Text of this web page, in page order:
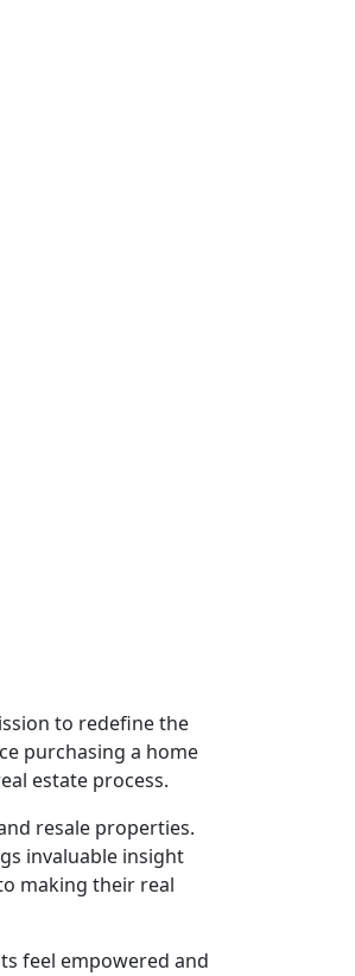
to redefine the
purchasing a home
estate process.
resale properties.
invaluable insight
making their real
feel empowered and